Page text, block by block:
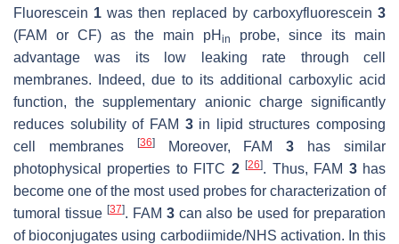
Fluorescein 1 was then replaced by carboxyfluorescein3
(FAM or CF) as the main pH in
probe, since its main
advantage was its low leaking rate through cell
membranes. Indeed, due to its additional carboxylic acid
function, the supplementary anionic charge significantly
reduces solubility of FAM 3in lipid structures composing
cell membranes
[36]Moreover, FAM3 has similar
photophysical properties to FITC 2 [26]. Thus, FAM 3has
become one of the most used probes for characterization of
tumoral tissue [37]. FAM 3can also be used for preparation
of bioconjugates using carbodiimide/NHS activation. In this